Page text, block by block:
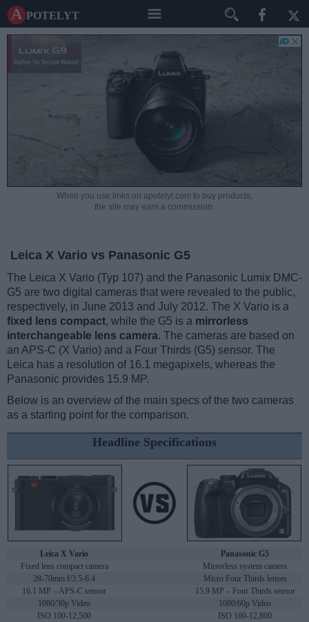
A potelyt
When you use links on apotelyt.com to buy products,
the site may earn a commission.
Leica X Vario vs Panasonic G5
The Leica X Vario (Typ 107) and the Panasonic Lumix DMC-
G5 are two digital cameras that were revealed to the public,
respectively, in June 2013 and July 2012. The X Vario is a
fixed lens compact, while the G5 is a mirrorless
interchangeable lens camera. The cameras are based on
an APS-C (X Vario) and a Four Thirds (G5) sensor. The
Leica has a resolution of 16.1 megapixels, whereas the
Panasonic provides 15.9 MP.
Below is an overview of the main specs of the two cameras
as a starting point for the comparison.
Headline Specifications
Leica X Vario
Panasonic G5
Fixed lens compact camera
Mirrorless system camera
28-70mm f/3.5-6.4
Micro Four Thirds lenses
16.1 MP – APS-C sensor
15.9 MP – Four Thirds sensor
1080/30p Video
1080/60p Video
ISO 100-12,500
ISO 160-12,800